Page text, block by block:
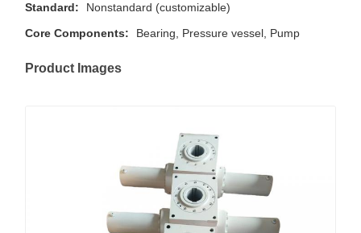
Standard:
Nonstandard (customizable)
Core Components:
Bearing, Pressure vessel, Pump
Product Images